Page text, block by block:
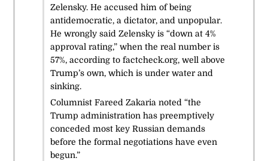
Zelensky. He accused him of being
antidemocratic, a dictator, and unpopular.
He wrongly said Zelensky is “down at 4%
approval rating,” when the real number is
57%, according to factcheck.org, well above
Trump’s own, which is under water and
sinking.
Columnist Fareed Zakaria noted “the
Trump administration has preemptively
conceded most key Russian demands
before the formal negotiations have even
begun.”